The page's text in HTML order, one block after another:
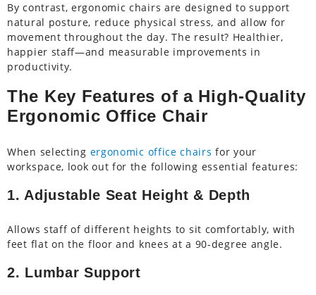
By contrast, ergonomic chairs are designed to support
natural posture, reduce physical stress, and allow for
movement throughout the day. The result? Healthier,
happier staff—and measurable improvements in
productivity.
The Key Features of a High-Quality
Ergonomic Office Chair
When selecting ergonomic office chairs for your
workspace, look out for the following essential features:
1. Adjustable Seat Height & Depth
Allows staff of different heights to sit comfortably, with
feet flat on the floor and knees at a 90-degree angle.
2. Lumbar Support